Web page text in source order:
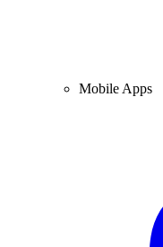
Mobile Apps